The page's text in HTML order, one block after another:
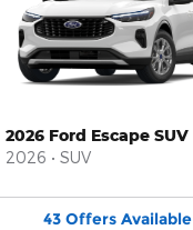
2026 Ford Escape SUV
2026 • SUV
43 Offers Available